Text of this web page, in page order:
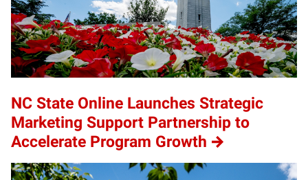
NC State Online Launches Strategic
Marketing Support Partnership to
Accelerate Program Growth